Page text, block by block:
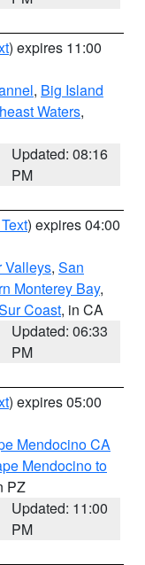
) expires 11:00
, Big Island
Waters,
Updated: 08:16
PM
) expires 04:00
Valleys, San
Monterey Bay,
Coast, in CA
Updated: 06:33
PM
) expires 05:00
Mendocino CA
Mendocino to
PZ
Updated: 11:00
PM